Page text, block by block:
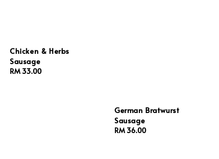
Chicken & Herbs
Sausage
Regular
RM 33.00
German Bratwurst
Sausage
Regular
RM 36.00